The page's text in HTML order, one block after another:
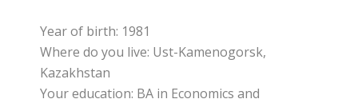
Year of birth: 1981
Where do you live: Ust-Kamenogorsk,
Kazakhstan
Your education: BA in Economics and